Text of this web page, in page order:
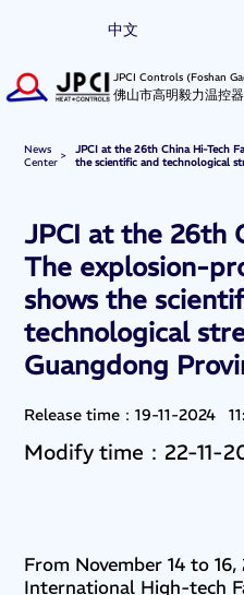
中文
JPCI Controls (Foshan
佛山市高明毅力温控
News
Center >
JPCI at the 26th China Hi-Tech
the scientific and technological
JPCI at the 26th
The explosion-
shows the
technological
Guangdong
Release time：19-11-2024
Modify time：22-11-
From November 14 to
International High-tech